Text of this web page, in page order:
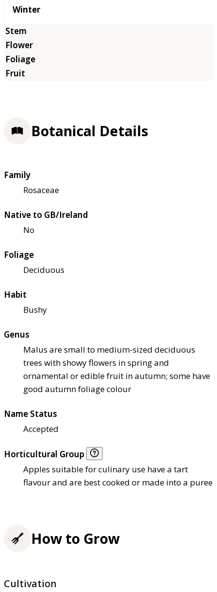
Winter
Botanical Details
Family
Rosaceae
Native to GB/Ireland
No
Foliage
Deciduous
Habit
Bushy
Genus
Malus are small to medium-sized deciduous
trees with showy flowers in spring and
ornamental or edible fruit in autumn; some have
good autumn foliage colour
Name Status
Accepted
Horticultural Group
Apples suitable for culinary use have a tart
flavour and are best cooked or made into a puree
How to Grow
Cultivation